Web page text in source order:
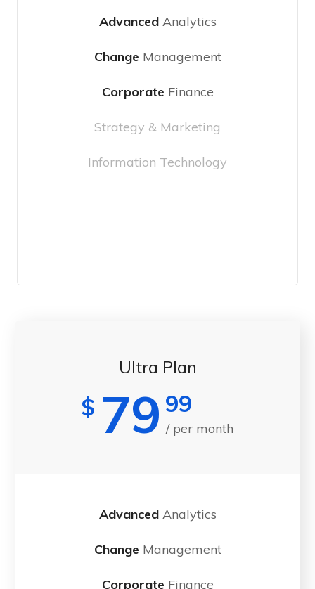
Advanced Analytics
Change Management
Corporate Finance
Strategy & Marketing
Information Technology
Ultra Plan
$ 79 99
/ per month
Advanced Analytics
Change Management
Corporate Finance